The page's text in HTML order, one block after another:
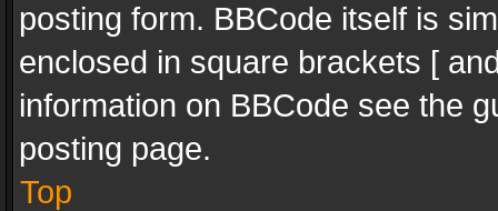
posting form. BBCode itself is
enclosed in square brackets [
information on BBCode see the
posting page.
Top